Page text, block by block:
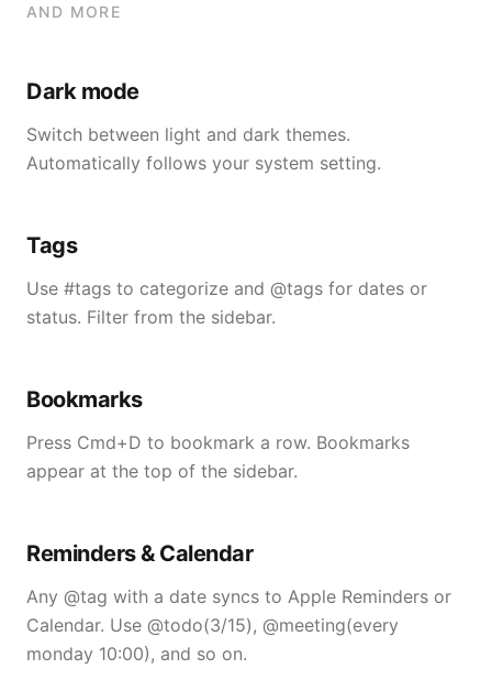
AND MORE
Dark mode
Switch between light and dark themes.
Automatically follows your system setting.
Tags
Use #tags to categorize and @tags for dates or
status. Filter from the sidebar.
Bookmarks
Press Cmd+D to bookmark a row. Bookmarks
appear at the top of the sidebar.
Reminders & Calendar
Any @tag with a date syncs to Apple Reminders or
Calendar. Use @todo(3/15), @meeting(every
monday 10:00), and so on.